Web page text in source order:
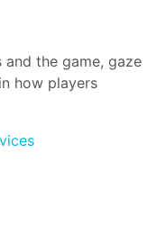
the game, gaze
how players